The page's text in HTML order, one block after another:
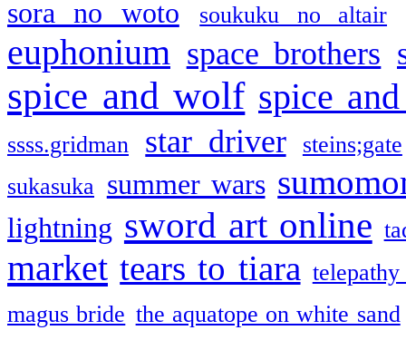
sora no woto soukuku no altair
euphonium space brothers
spice and wolf spice
ssss.gridman star driver
steins;gate
sukasuka summer wars
lightning sword art online
market tears to tiara
magus bride the aquatope on white sand